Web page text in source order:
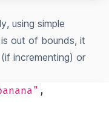
using simple
out of bounds, it
incrementing) or
,